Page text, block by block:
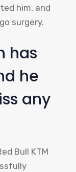
him, and
surgery.
has
he
any
Bull KTM